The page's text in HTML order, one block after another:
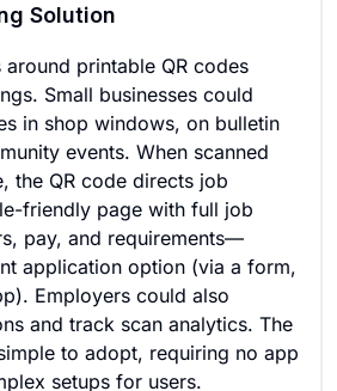
Solution
printable QR codes
Small businesses could
in shop windows, on bulletin
events. When scanned
the QR code directs job
friendly page with full job
pay, and requirements—
application option (via a form,
Employers could also
and track scan analytics. The
to adopt, requiring no app
setups for users.